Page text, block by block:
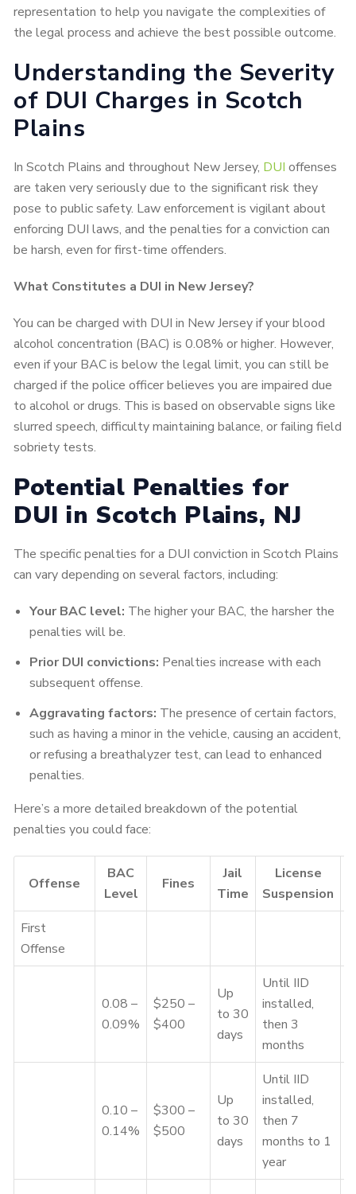
representation to help you navigate the complexities of
the legal process and achieve the best possible outcome.
Understanding the Severity
of DUI Charges in Scotch
Plains
In Scotch Plains and throughout New Jersey, DUI offenses
are taken very seriously due to the significant risk they
pose to public safety. Law enforcement is vigilant about
enforcing DUI laws, and the penalties for a conviction can
be harsh, even for first-time offenders.
What Constitutes a DUI in New Jersey?
You can be charged with DUI in New Jersey if your blood
alcohol concentration (BAC) is 0.08% or higher. However,
even if your BAC is below the legal limit, you can still be
charged if the police officer believes you are impaired due
to alcohol or drugs. This is based on observable signs like
slurred speech, difficulty maintaining balance, or failing field
sobriety tests.
Potential Penalties for
DUI in Scotch Plains, NJ
The specific penalties for a DUI conviction in Scotch Plains
can vary depending on several factors, including:
Your BAC level: The higher your BAC, the harsher the
penalties will be.
Prior DUI convictions: Penalties increase with each
subsequent offense.
Aggravating factors: The presence of certain factors,
such as having a minor in the vehicle, causing an accident,
or refusing a breathalyzer test, can lead to enhanced
penalties.
Here’s a more detailed breakdown of the potential
penalties you could face:
Offense
BAC
Level
Fines
Jail
Time
License
Suspension
First
Offense
0.08 –
0.09%
$250 –
$400
Up
to 30
days
Until IID
installed,
then 3
months
0.10 –
0.14%
$300 –
$500
Up
to 30
days
Until IID
installed,
then 7
months to 1
year